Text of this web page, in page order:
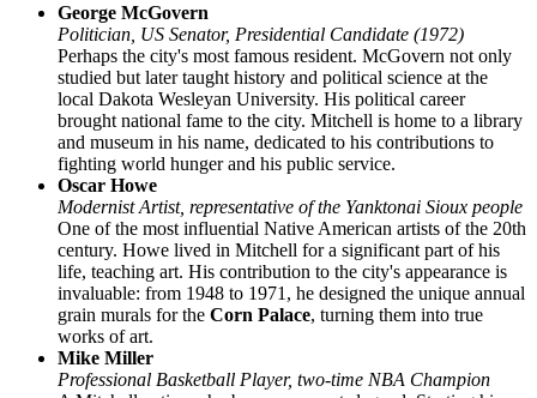
George McGovern
Politician, US Senator, Presidential Candidate (1972)
Perhaps the city's most famous resident. McGovern not only
studied but later taught history and political science at the
local Dakota Wesleyan University. His political career
brought national fame to the city. Mitchell is home to a library
and museum in his name, dedicated to his contributions to
fighting world hunger and his public service.
Oscar Howe
Modernist Artist, representative of the Yanktonai Sioux people
One of the most influential Native American artists of the 20th
century. Howe lived in Mitchell for a significant part of his
life, teaching art. His contribution to the city's appearance is
invaluable: from 1948 to 1971, he designed the unique annual
grain murals for the Corn Palace, turning them into true
works of art.
Mike Miller
Professional Basketball Player, two-time NBA Champion